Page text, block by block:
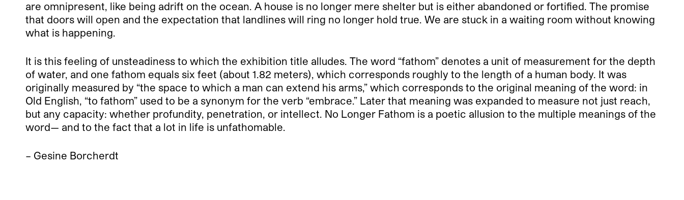
are omnipresent, like being adrift on the ocean. A house is no longer mere shelter but is either abandoned or fortified. The promise
that doors will open and the expectation that landlines will ring no longer hold true. We are stuck in a waiting room without knowing
what is happening.
It is this feeling of unsteadiness to which the exhibition title alludes. The word “fathom” denotes a unit of measurement for the depth
of water, and one fathom equals six feet (about 1.82 meters), which corresponds roughly to the length of a human body. It was
originally measured by “the space to which a man can extend his arms,” which corresponds to the original meaning of the word: in
Old English, “to fathom” used to be a synonym for the verb “embrace.” Later that meaning was expanded to measure not just reach,
but any capacity: whether profundity, penetration, or intellect. No Longer Fathom is a poetic allusion to the multiple meanings of the
word— and to the fact that a lot in life is unfathomable.
– Gesine Borcherdt